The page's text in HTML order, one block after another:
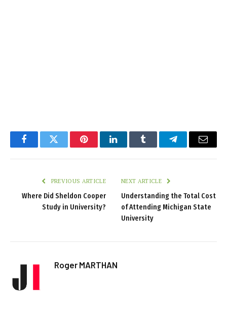
FacebookTwitter PinterestLinkedInTumblr TelegramEmail
PREVIOUS ARTICLE
Where Did Sheldon Cooper
Study in University?
NEXT ARTICLE
Understanding the Total Cost
of Attending Michigan State
University
Roger MARTHAN